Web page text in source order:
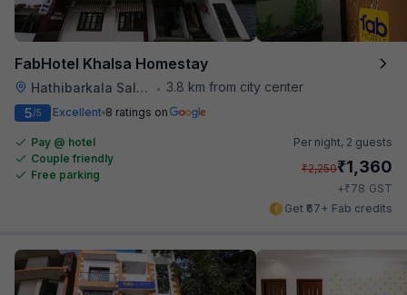
FabHotel Khalsa Homestay
Hathibarkala Salwala •
3.8 km from city center
5/5 Excellent 8 ratings on
Pay @ hotel
Couple friendly
Free parking
Per night, 2 guests
₹2,250₹1,360
+₹78 GST
Get ₹67+ Fab credits